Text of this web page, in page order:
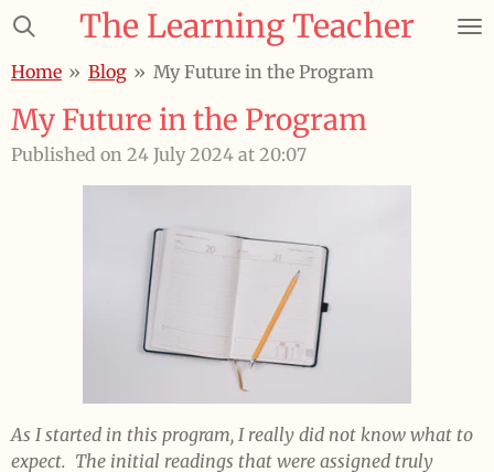
Skip
main
The Learning Teacher
Home » Blog » My Future in the Program
My Future in the Program
Published on 24 July 2024 at 20:07
As I started in this program, I really did not know what to
expect. The initial readings that were assigned truly